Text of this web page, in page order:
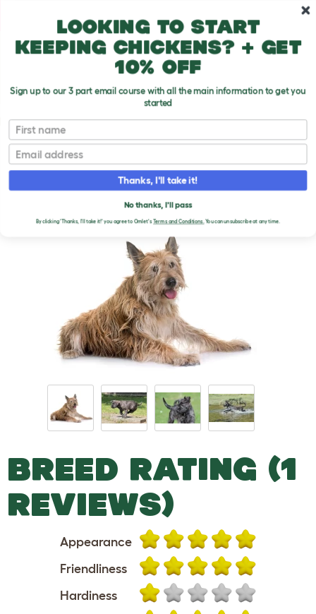
Dog Breeds
Picardy Sheepdog
T
o
g
PICARDY SHEEPDOG
BREED RATING (1
REVIEWS)
Appearance
Friendliness
Hardiness
Looking to start
keeping chickens? + get
10% off
Sign up to our 3 part email course with all the main information to get you
started
First name
Email
Thanks, I'll take it!
No thanks, I'll pass
By clicking 'Thanks, I'll take it!' you agree to Omlet'sTerms and Conditions.You can unsubscribe at any time.